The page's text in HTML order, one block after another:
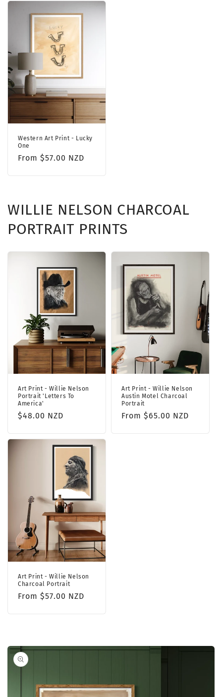
Western Art Print - Lucky
One
Regular
From $57.00 NZD
WILLIE NELSON CHARCOAL
PORTRAIT PRINTS
Art Print - Willie Nelson
Portrait 'Letters To
America'
Regular
$48.00 NZD
Art Print - Willie Nelson
Austin Motel Charcoal
Portrait
Regular
From $65.00 NZD
Art Print - Willie Nelson
Charcoal Portrait
Regular
From $57.00 NZD